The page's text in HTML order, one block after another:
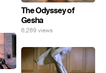
The Odyssey of
Gesha
6,269 views